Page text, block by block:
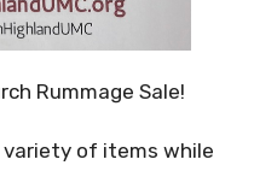
Rummage Sale!
variety of items while